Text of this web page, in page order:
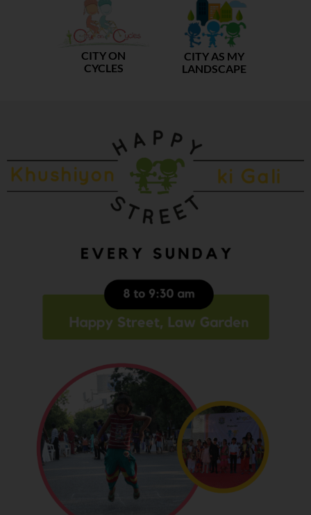
CITY ON
CYCLES
CITY AS MY
LANDSCAPE